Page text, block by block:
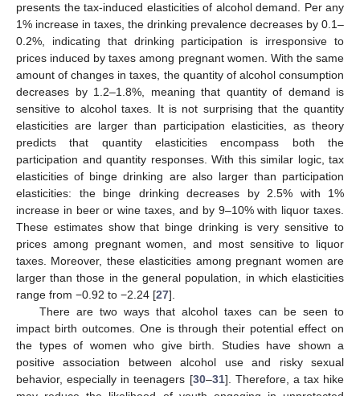
presents the tax-induced elasticities of alcohol demand. Per any
1% increase in taxes, the drinking prevalence decreases by 0.1–
0.2%, indicating that drinking participation is irresponsive to
prices induced by taxes among pregnant women. With the same
amount of changes in taxes, the quantity of alcohol consumption
decreases by 1.2–1.8%, meaning that quantity of demand is
sensitive to alcohol taxes. It is not surprising that the quantity
elasticities are larger than participation elasticities, as theory
predicts that quantity elasticities encompass both the
participation and quantity responses. With this similar logic, tax
elasticities of binge drinking are also larger than participation
elasticities: the binge drinking decreases by 2.5% with 1%
increase in beer or wine taxes, and by 9–10% with liquor taxes.
These estimates show that binge drinking is very sensitive to
prices among pregnant women, and most sensitive to liquor
taxes. Moreover, these elasticities among pregnant women are
larger than those in the general population, in which elasticities
range from −0.92 to −2.24 [27].
There are two ways that alcohol taxes can be seen to
impact birth outcomes. One is through their potential effect on
the types of women who give birth. Studies have shown a
positive association between alcohol use and risky sexual
behavior, especially in teenagers [30–31]. Therefore, a tax hike